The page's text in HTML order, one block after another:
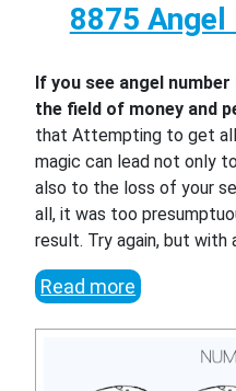
8875
If you see angel
the field of money and
that Attempting to get
magic can lead not only
also to the loss of your
all, it was too
result. Try again, but
Read more